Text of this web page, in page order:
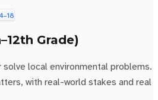
Grade)
local environmental problems.
with real-world stakes and real